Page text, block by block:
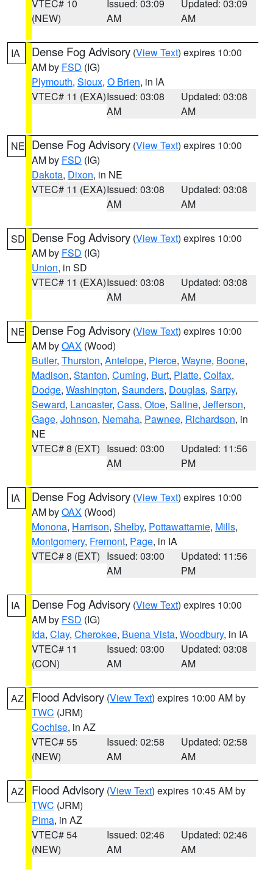
VTEC# 10
(NEW)
Issued: 03:09
AM
Updated: 03:09
AM
IA Dense Fog Advisory (View Text) expires 10:00
AM by FSD (IG)
Plymouth, Sioux, O Brien, in IA
VTEC# 11 (EXA)Issued: 03:08
AM
Updated: 03:08
AM
NE Dense Fog Advisory (View Text) expires 10:00
AM by FSD (IG)
Dakota, Dixon, in NE
VTEC# 11 (EXA)Issued: 03:08
AM
Updated: 03:08
AM
SD Dense Fog Advisory (View Text) expires 10:00
AM by FSD (IG)
Union, in SD
VTEC# 11 (EXA)Issued: 03:08
AM
Updated: 03:08
AM
NE Dense Fog Advisory (View Text) expires 10:00
AM byOAX (Wood)
Butler, Thurston, Antelope, Pierce, Wayne, Boone,
Madison, Stanton, Cuming, Burt, Platte, Colfax,
Dodge, Washington, Saunders, Douglas, Sarpy,
Seward, Lancaster, Cass, Otoe, Saline, Jefferson,
Gage, Johnson, Nemaha, Pawnee, Richardson, in
NE
VTEC# 8 (EXT) Issued: 03:00
AM
Updated: 11:56
PM
IA Dense Fog Advisory (View Text) expires 10:00
AM byOAX (Wood)
Monona, Harrison, Shelby, Pottawattamie, Mills,
Montgomery, Fremont, Page, in IA
VTEC# 8 (EXT) Issued: 03:00
AM
Updated: 11:56
PM
IA Dense Fog Advisory (View Text) expires 10:00
AM by FSD (IG)
Ida, Clay, Cherokee, Buena Vista, Woodbury, in IA
VTEC# 11
(CON)
Issued: 03:00
AM
Updated: 03:08
AM
AZ Flood Advisory (View Text) expires 10:00 AM by
TWC (JRM)
Cochise, in AZ
VTEC# 55
(NEW)
Issued: 02:58
AM
Updated: 02:58
AM
AZ Flood Advisory (View Text) expires 10:45 AM by
TWC (JRM)
Pima, in AZ
VTEC# 54
(NEW)
Issued: 02:46
AM
Updated: 02:46
AM